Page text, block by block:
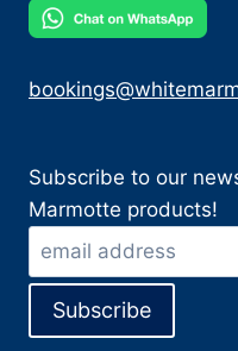
Subscribe to our
Marmotte products!